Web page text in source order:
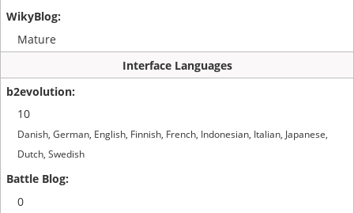
Mature
Interface Languages
10
Danish, German, English, Finnish, French, Indonesian, Italian, Japanese,
Dutch, Swedish
0